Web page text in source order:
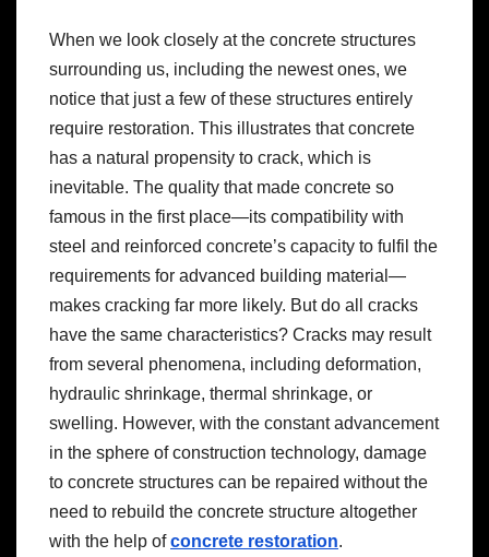
When we look closely at the concrete structures
surrounding us, including the newest ones, we
notice that just a few of these structures entirely
require restoration. This illustrates that concrete
has a natural propensity to crack, which is
inevitable. The quality that made concrete so
famous in the first place—its compatibility with
steel and reinforced concrete’s capacity to fulfil the
requirements for advanced building material—
makes cracking far more likely. But do all cracks
have the same characteristics? Cracks may result
from several phenomena, including deformation,
hydraulic shrinkage, thermal shrinkage, or
swelling. However, with the constant advancement
in the sphere of construction technology, damage
to concrete structures can be repaired without the
need to rebuild the concrete structure altogether
with the help ofconcrete restoration.